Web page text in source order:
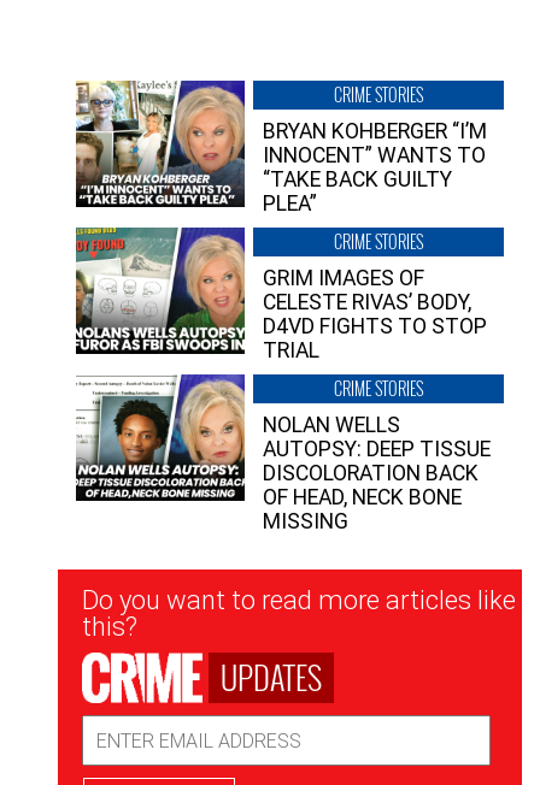
CRIME STORIES
BRYAN KOHBERGER “I’M
INNOCENT” WANTS TO
“TAKE BACK GUILTY
PLEA”
CRIME STORIES
GRIM IMAGES OF
CELESTE RIVAS’ BODY,
D4VD FIGHTS TO STOP
TRIAL
CRIME STORIES
NOLAN WELLS
AUTOPSY: DEEP TISSUE
DISCOLORATION BACK
OF HEAD, NECK BONE
MISSING
Newsletter
Signup
Do you want to read more articles like
this?
UPDATES
Address